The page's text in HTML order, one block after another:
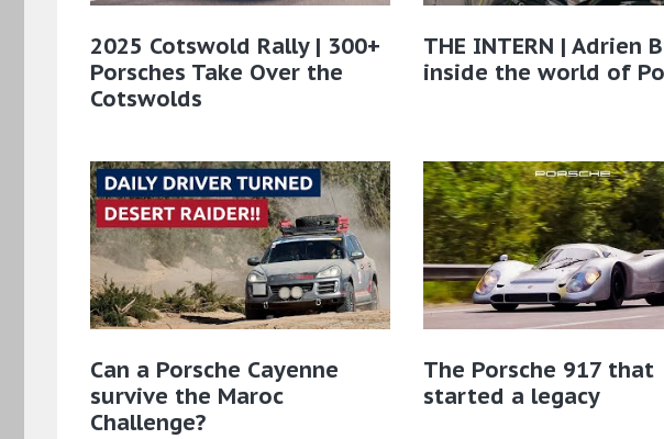
2025 Cotswold Rally | 300+
Porsches Take Over the
Cotswolds
THE INTERN | Adrien
inside the world of
Can a Porsche Cayenne
survive the Maroc
Challenge?
The Porsche 917 that
started a legacy